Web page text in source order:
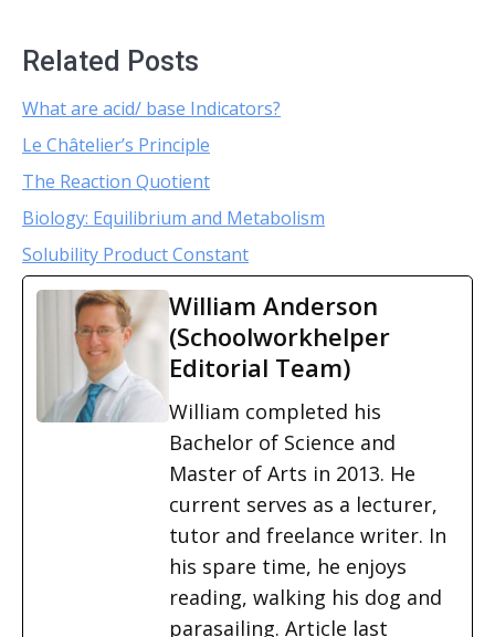
Related Posts
What are acid/ base Indicators?
Le Châtelier’s Principle
The Reaction Quotient
Biology: Equilibrium and Metabolism
Solubility Product Constant
William Anderson
(Schoolworkhelper
Editorial Team)
William completed his
Bachelor of Science and
Master of Arts in 2013. He
current serves as a lecturer,
tutor and freelance writer. In
his spare time, he enjoys
reading, walking his dog and
parasailing. Article last